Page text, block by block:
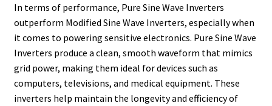
In terms of performance, Pure Sine Wave Inverters
outperform Modified Sine Wave Inverters, especially when
it comes to powering sensitive electronics. Pure Sine Wave
Inverters produce a clean, smooth waveform that mimics
grid power, making them ideal for devices such as
computers, televisions, and medical equipment. These
inverters help maintain the longevity and efficiency of